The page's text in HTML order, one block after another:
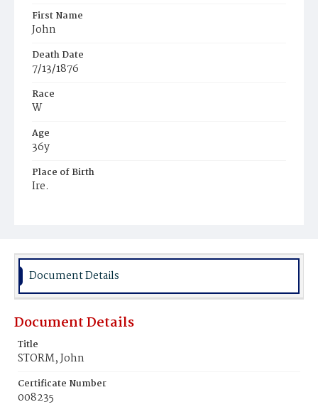
First Name
John
Death Date
7/13/1876
Race
W
Age
36y
Place of Birth
Ire.
Document Details
Document Details
Title
STORM, John
Certificate Number
008235